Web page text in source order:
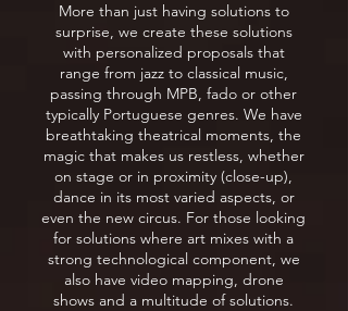
More than just having solutions to
surprise, we create these solutions
with personalized proposals that
range from jazz to classical music,
passing through MPB, fado or other
typically Portuguese genres. We have
breathtaking theatrical moments, the
magic that makes us restless, whether
on stage or in proximity (close-up),
dance in its most varied aspects, or
even the new circus. For those looking
for solutions where art mixes with a
strong technological component, we
also have video mapping, drone
shows and a multitude of solutions.